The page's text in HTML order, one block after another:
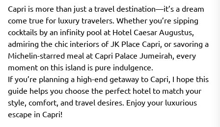
Capri is more than just a travel destination—it’s a dream
come true for luxury travelers. Whether you’re sipping
cocktails by an infinity pool at Hotel Caesar Augustus,
admiring the chic interiors of JK Place Capri, or savoring a
Michelin-starred meal at Capri Palace Jumeirah, every
moment on this island is pure indulgence.
If you’re planning a high-end getaway to Capri, I hope this
guide helps you choose the perfect hotel to match your
style, comfort, and travel desires. Enjoy your luxurious
escape in Capri!